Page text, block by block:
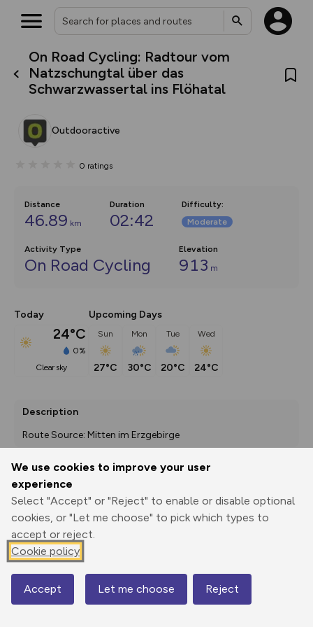
We use cookies to improve your user
experience
Select "Accept" or "Reject" to enable or disable optional
cookies, or "Let me choose" to pick which types to
accept or reject.
Cookie policy
Accept Let me choose Reject
On Road Cycling: Radtour vom
Natzschungtal über das
Schwarzwassertal ins Flöhatal
Outdooractive
0 ratings
Distance
46.89 km
Duration
02:42
Difficulty:
Moderate
Activity Type
On Road Cycling
Elevation
913 m
Today
24°C
0%
clear sky
Upcoming Days
Sun
27°C
Mon
30°C
Tue
20°C
Wed
24°C
Description
Route Source: Mitten im Erzgebirge
Print
GPX
through
Share
route
Elevation
471 m
402 m
Map
What’s new:
The new Map Selector is here!
Keep track of your maps and
collections, with more layers
map by toggling Pins and
Community Alerts.